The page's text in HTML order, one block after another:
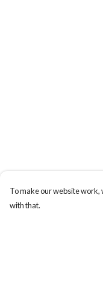
To make our website work,
with that.